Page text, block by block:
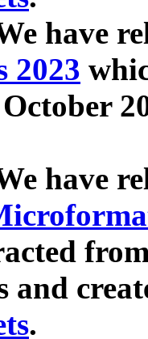
have
2023
have
and
.